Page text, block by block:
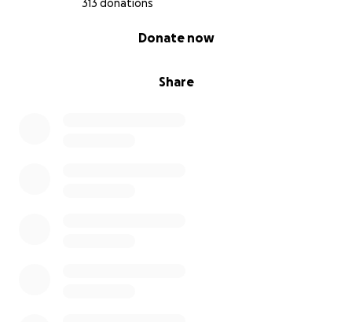
313 donations
Share
Donate now